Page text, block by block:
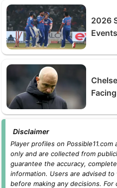
2026
Disclaimer
Player profiles on
only and are collected from
guarantee the accuracy,
information. Users are advised
before making any decisions.